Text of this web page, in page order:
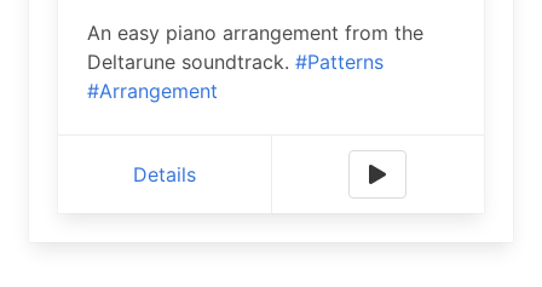
An easy piano arrangement from the
Deltarune soundtrack. #Patterns
#Arrangement
Details